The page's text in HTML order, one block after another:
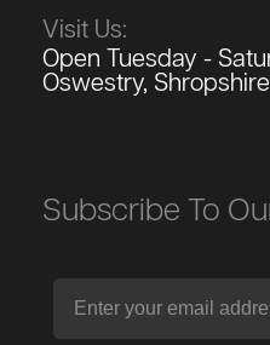
Visit Us:
Open Tuesday -
Oswestry,
Subscribe To